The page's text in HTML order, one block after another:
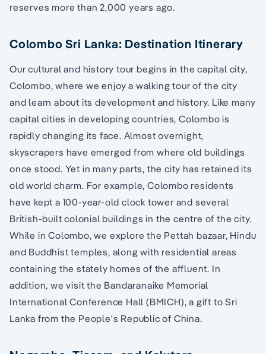
reserves more than 2,000 years ago.
Colombo Sri Lanka: Destination Itinerary
Our cultural and history tour begins in the capital city,
Colombo, where we enjoy a walking tour of the city
and learn about its development and history. Like many
capital cities in developing countries, Colombo is
rapidly changing its face. Almost overnight,
skyscrapers have emerged from where old buildings
once stood. Yet in many parts, the city has retained its
old world charm. For example, Colombo residents
have kept a 100-year-old clock tower and several
British-built colonial buildings in the centre of the city.
While in Colombo, we explore the Pettah bazaar, Hindu
and Buddhist temples, along with residential areas
containing the stately homes of the affluent. In
addition, we visit the Bandaranaike Memorial
International Conference Hall (BMICH), a gift to Sri
Lanka from the People's Republic of China.